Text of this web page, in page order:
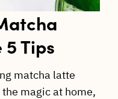
Tips
matcha latte
magic at home,